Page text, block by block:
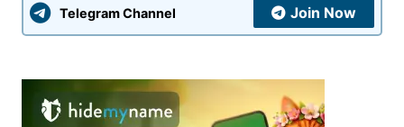
Telegram Channel Join Now